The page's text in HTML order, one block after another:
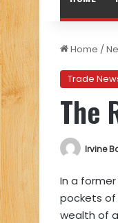
Home /
Trade
The
Irvine
In a
pockets of
wealth of